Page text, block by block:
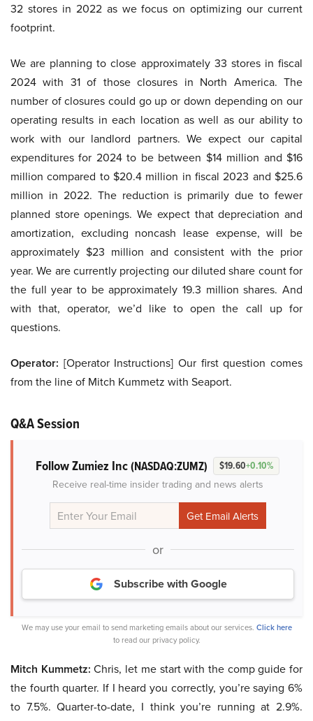
32 stores in 2022 as we focus on optimizing our current
footprint.
We are planning to close approximately 33 stores in fiscal
2024 with 31 of those closures in North America. The
number of closures could go up or down depending on our
operating results in each location as well as our ability to
work with our landlord partners. We expect our capital
expenditures for 2024 to be between $14 million and $16
million compared to $20.4 million in fiscal 2023 and $25.6
million in 2022. The reduction is primarily due to fewer
planned store openings. We expect that depreciation and
amortization, excluding noncash lease expense, will be
approximately $23 million and consistent with the prior
year. We are currently projecting our diluted share count for
the full year to be approximately 19.3 million shares. And
with that, operator, we’d like to open the call up for
questions.
Operator: [Operator Instructions] Our first question comes
from the line of Mitch Kummetz with Seaport.
Q&A Session
Follow Zumiez Inc(NASDAQ:ZUMZ) $19.60+0.10%
Receive real-time insider trading and news alerts
or
Subscribe with Google
We may use your email to send marketing emails about our services. Click here
to read our privacy policy.
Mitch Kummetz: Chris, let me start with the comp guide for
the fourth quarter. If I heard you correctly, you’re saying 6%
to 7.5%. Quarter-to-date, I think you’re running at 2.9%.